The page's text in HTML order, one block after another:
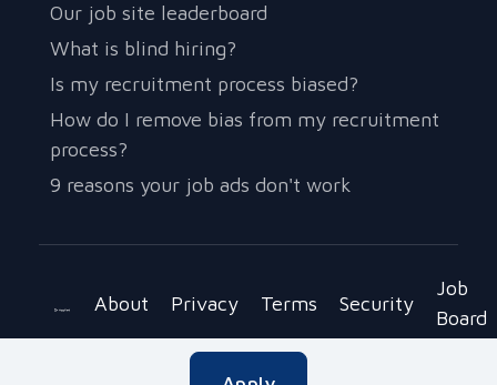
Our job site leaderboard
What is blind hiring?
Is my recruitment process biased?
How do I remove bias from my recruitment
process?
9 reasons your job ads don't work
About Privacy Terms Security
Job
Board